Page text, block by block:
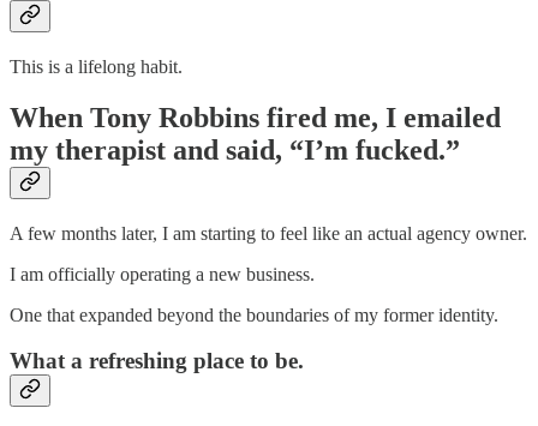
This is a lifelong habit.
When Tony Robbins fired me, I emailed
my therapist and said, “I’m fucked.”
A few months later, I am starting to feel like an actual agency owner.
I am officially operating a new business.
One that expanded beyond the boundaries of my former identity.
What a refreshing place to be.